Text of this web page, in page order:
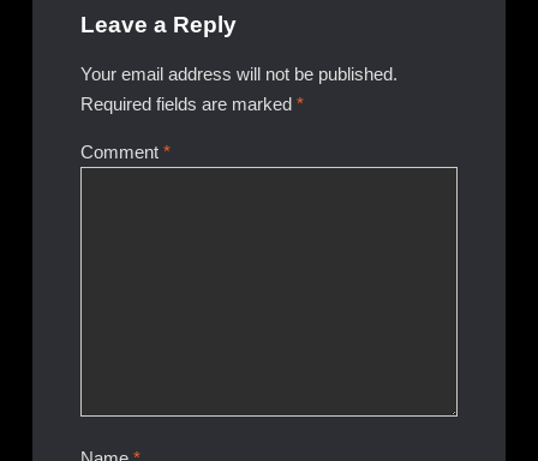
Leave a Reply
Your email address will not be published.
Required fields are marked *
Comment *